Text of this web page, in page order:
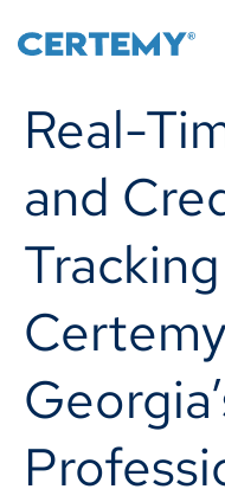
Real-
and